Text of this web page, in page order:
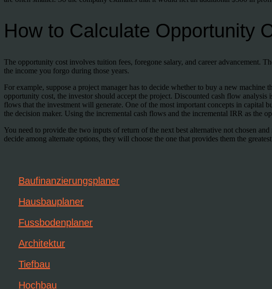
How to Calculate Opportunity
The opportunity cost involves tuition fees, foregone salary, and career advancement.
the income you forgo during those years.
For example, suppose a project manager has to decide whether to buy a new
opportunity cost, the investor should accept the project. Discounted cash flow
flows that the investment will generate. One of the most important concepts in capital
the decision maker. Using the incremental cash flows and the incremental IRR as the
You need to provide the two inputs of return of the next best alternative not chosen
decide among alternate options, they will choose the one that provides them the
Baufinanzierungsplaner
Hausbauplaner
Fussbodenplaner
Architektur
Tiefbau
Hochbau